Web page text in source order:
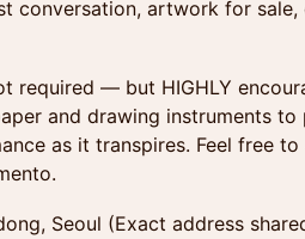
conversation, artwork for sale,
required — but HIGHLY
and drawing instruments
as it transpires. Feel free
Seoul (Exact address